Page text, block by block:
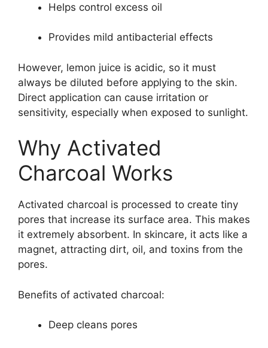
Helps control excess oil
Provides mild antibacterial effects
However, lemon juice is acidic, so it must
always be diluted before applying to the skin.
Direct application can cause irritation or
sensitivity, especially when exposed to sunlight.
Why Activated
Charcoal Works
Activated charcoal is processed to create tiny
pores that increase its surface area. This makes
it extremely absorbent. In skincare, it acts like a
magnet, attracting dirt, oil, and toxins from the
pores.
Benefits of activated charcoal:
Deep cleans pores